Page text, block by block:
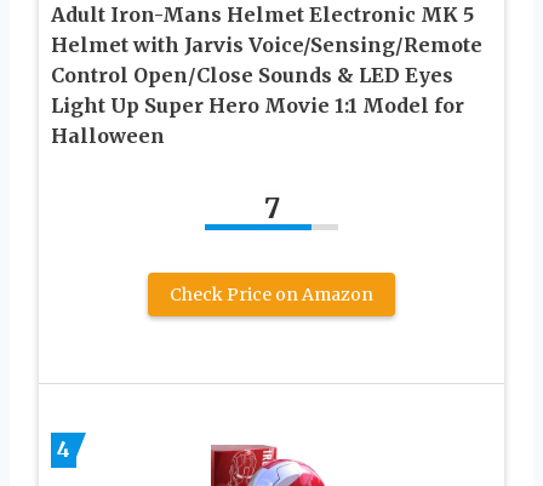
Adult Iron-Mans Helmet Electronic MK 5
Helmet with Jarvis Voice/Sensing/Remote
Control Open/Close Sounds & LED Eyes
Light Up Super Hero Movie 1:1 Model for
Halloween
7
Check Price on Amazon
4